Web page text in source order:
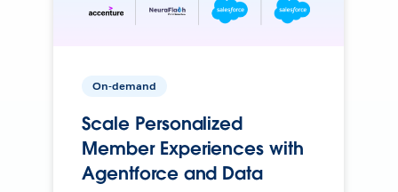
On-demand
Scale Personalized
Member Experiences with
Agentforce and Data